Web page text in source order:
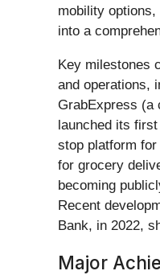
mobility
into a
Key milestones
and operations,
GrabExpress (a
launched its
stop platform
for grocery
becoming
Recent
Bank, in 2022,
Major